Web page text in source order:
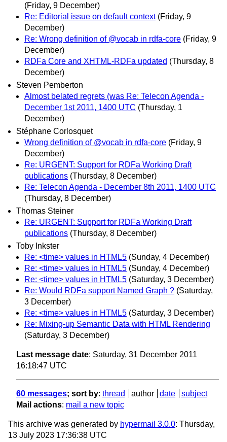
(Friday, 9 December)
Re: Editorial issue on default context (Friday, 9
December)
Re: Wrong definition of @vocab in rdfa-core (Friday, 9
December)
RDFa Core and XHTML-RDFa updated (Thursday, 8
December)
Steven Pemberton
Almost belated regrets (was Re: Telecon Agenda -
December 1st 2011, 1400 UTC (Thursday, 1
December)
Stéphane Corlosquet
Wrong definition of @vocab in rdfa-core (Friday, 9
December)
Re: URGENT: Support for RDFa Working Draft
publications (Thursday, 8 December)
Re: Telecon Agenda - December 8th 2011, 1400 UTC
(Thursday, 8 December)
Thomas Steiner
Re: URGENT: Support for RDFa Working Draft
publications (Thursday, 8 December)
Toby Inkster
Re: <time> values in HTML5 (Sunday, 4 December)
Re: <time> values in HTML5 (Sunday, 4 December)
Re: <time> values in HTML5 (Saturday, 3 December)
Re: Would RDFa support Named Graph ? (Saturday,
3 December)
Re: <time> values in HTML5 (Saturday, 3 December)
Re: Mixing-up Semantic Data with HTML Rendering
(Saturday, 3 December)
Last message date: Saturday, 31 December 2011
16:18:47 UTC
60 messages; sort by: thread author date
subject
Mail actions: mail a new topic
This archive was generated by hypermail 3.0.0: Thursday,
13 July 2023 17:36:38 UTC